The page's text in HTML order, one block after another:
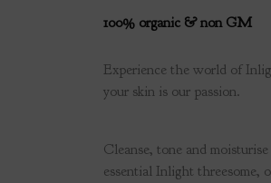
100% organic & non GM
Experience the world of
your skin is our passion.
Cleanse, tone and
essential Inlight threesome,